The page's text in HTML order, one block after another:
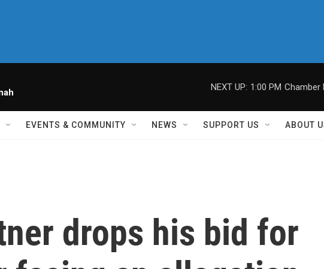
NEXT UP: 1:00 PM Chamber
EVENTS & COMMUNITY NEWS SUPPORT US ABOUT
drops his bid for